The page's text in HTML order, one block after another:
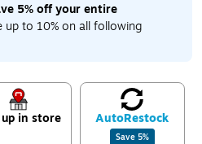
5% off your entire
up to 10% on all following
up in store AutoRestock
Save 5%